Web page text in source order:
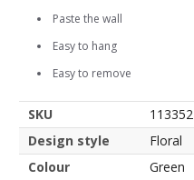
Paste the wall
Easy to hang
Easy to remove
SKU
113352
Design style
Floral
Colour
Green